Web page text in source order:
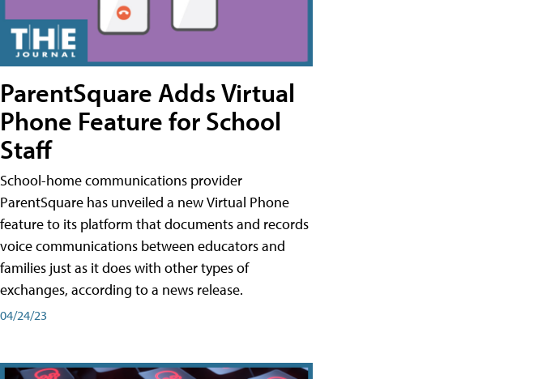
ParentSquare Adds Virtual
Phone Feature for School
Staff
School-home communications provider
ParentSquare has unveiled a new Virtual Phone
feature to its platform that documents and records
voice communications between educators and
families just as it does with other types of
exchanges, according to a news release.
04/24/23